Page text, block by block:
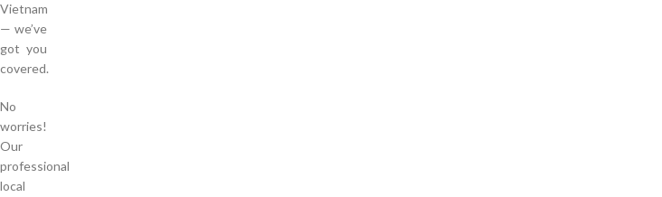
Vietnam
— we’ve
got you
covered.
No
worries!
Our
professional
local